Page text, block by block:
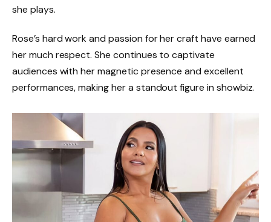
she plays.
Rose’s hard work and passion for her craft have earned
her much respect. She continues to captivate
audiences with her magnetic presence and excellent
performances, making her a standout figure in showbiz.